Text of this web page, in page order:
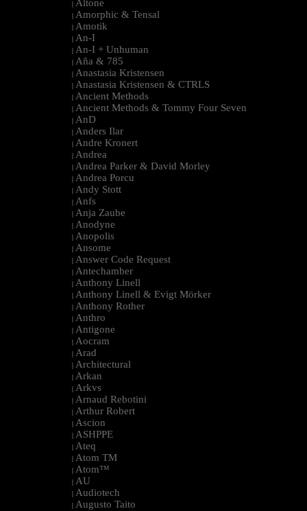
| Altone
| Amorphic & Tensal
| Amotik
| An-I
| An-I + Unhuman
| Aña & 785
| Anastasia Kristensen
| Anastasia Kristensen & CTRLS
| Ancient Methods
| Ancient Methods & Tommy Four Seven
| AnD
| Anders Ilar
| Andre Kronert
| Andrea
| Andrea Parker & David Morley
| Andrea Porcu
| Andy Stott
| Anfs
| Anja Zaube
| Anodyne
| Anopolis
| Ansome
| Answer Code Request
| Antechamber
| Anthony Linell
| Anthony Linell & Evigt Mörker
| Anthony Rother
| Anthro
| Antigone
| Aocram
| Arad
| Architectural
| Arkan
| Arkvs
| Arnaud Rebotini
| Arthur Robert
| Ascion
| ASHPPE
| Ateq
| Atom TM
| Atom™
| AU
| Audiotech
| Augusto Taito